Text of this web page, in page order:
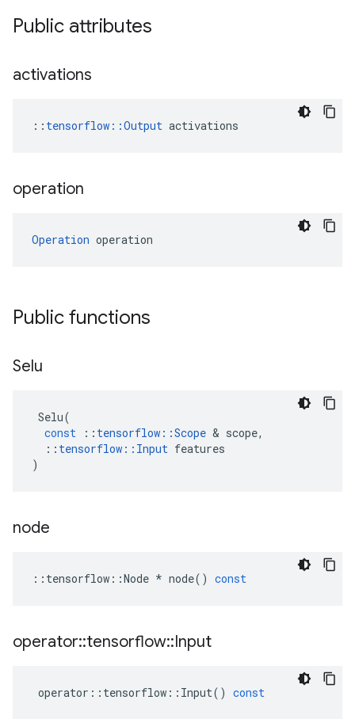
Public attributes
activations
:: tensorflow::Output activations
operation
Operation operation
Public functions
Selu
Selu(
const
:: tensorflow ::Scope & scope,
:: tensorflow :: Input features
)
node
:: tensorflow ::Node * node() const
operator::tensorflow::Input
operator :: tensorflow :: Input() const